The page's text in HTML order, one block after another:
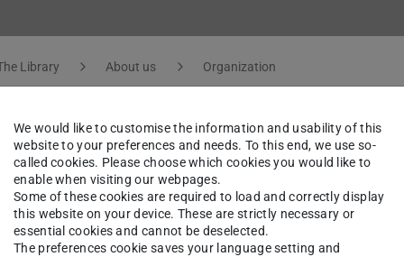
Library About us Organization
Streib
Department Service, Information and Publication |
We would like to customise the information and usability of this
website to your preferences and needs. To this end, we use so-
called cookies. Please choose which cookies you would like to
enable when visiting our webpages.
Some of these cookies are required to load and correctly display
this website on your device. These are strictly necessary or
essential cookies and cannot be deselected.
The preferences cookie saves your language setting and